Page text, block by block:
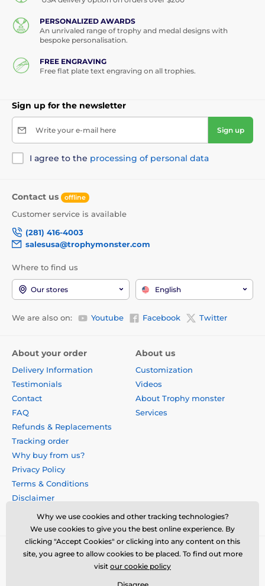
PERSONALIZED AWARDS
An unrivaled range of trophy and medal designs with
bespoke personalisation.
FREE ENGRAVING
Free flat plate text engraving on all trophies.
Sign up for the newsletter
Write your e-mail here Sign up
I agree to the processing of personal data
Contact us offline
Customer service is available
(281) 416-4003
salesusa@trophymonster.com
Where to find us
Our stores English
We are also on: Youtube Facebook Twitter
About your order
Delivery Information
Testimonials
Contact
FAQ
Refunds & Replacements
Tracking order
Why buy from us?
Privacy Policy
Terms & Conditions
Disclaimer
About us
Customization
Videos
About Trophy monster
Services
Why we use cookies and other tracking technologies?
We use cookies to give you the best online experience. By
clicking "Accept Cookies" or clicking into any content on this
site, you agree to allow cookies to be placed. To find out more
visit our cookie policy